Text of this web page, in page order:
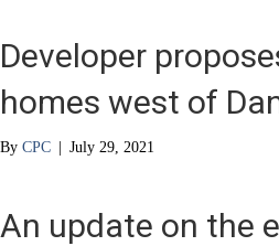
Developer
homes west of
By CPC | July 29, 2021
An update on the